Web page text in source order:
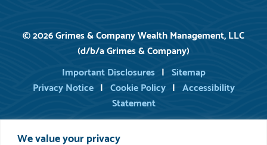
We value your privacy
© 2026 Grimes & Company Wealth Management, LLC
(d/b/a Grimes & Company)
Important Disclosures
Sitemap
Privacy Notice
Cookie Policy
Accessibility
Statement
For information on registered persons of Grimes, you may consult